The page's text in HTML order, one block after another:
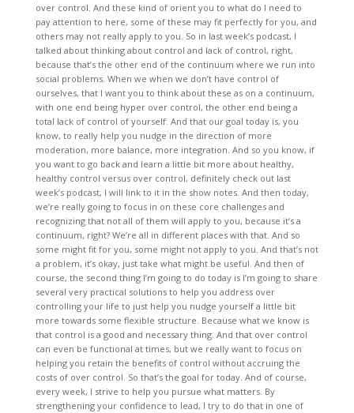
over control. And these kind of orient you to what do I need to
pay attention to here, some of these may fit perfectly for you, and
others may not really apply to you. So in last week’s podcast, I
talked about thinking about control and lack of control, right,
because that’s the other end of the continuum where we run into
social problems. When we when we don’t have control of
ourselves, that I want you to think about these as on a continuum,
with one end being hyper over control, the other end being a
total lack of control of yourself. And that our goal today is, you
know, to really help you nudge in the direction of more
moderation, more balance, more integration. And so you know, if
you want to go back and learn a little bit more about healthy,
healthy control versus over control, definitely check out last
week’s podcast, I will link to it in the show notes. And then today,
we’re really going to focus in on these core challenges and
recognizing that not all of them will apply to you, because it’s a
continuum, right? We’re all in different places with that. And so
some might fit for you, some might not apply to you. And that’s not
a problem, it’s okay, just take what might be useful. And then of
course, the second thing I’m going to do today is I’m going to share
several very practical solutions to help you address over
controlling your life to just help you nudge yourself a little bit
more towards some flexible structure. Because what we know is
that control is a good and necessary thing. And that over control
can even be functional at times, but we really want to focus on
helping you retain the benefits of control without accruing the
costs of over control. So that’s the goal for today. And of course,
every week, I strive to help you pursue what matters. By
strengthening your confidence to lead, I try to do that in one of